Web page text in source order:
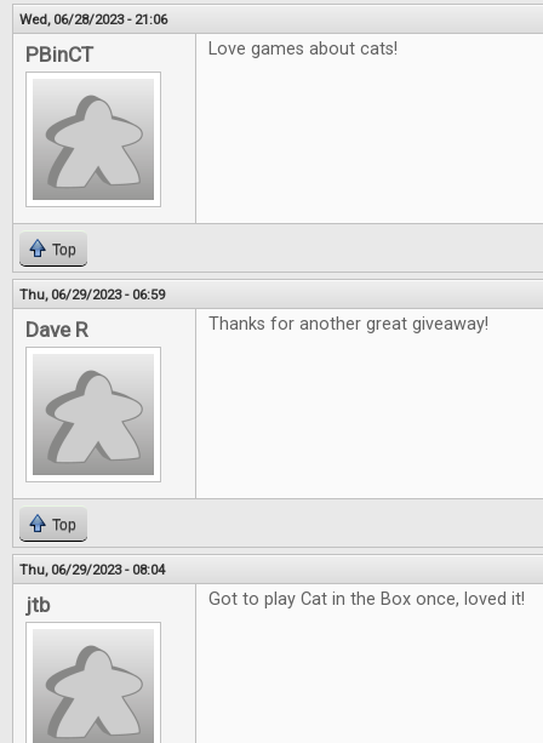
Wed, 06/28/2023 - 21:06
PBinCT Love games about cats!
Top
Thu, 06/29/2023 - 06:59
Dave R Thanks for another great giveaway!
Top
Thu, 06/29/2023 - 08:04
jtb Got to play Cat in the Box once, loved it!